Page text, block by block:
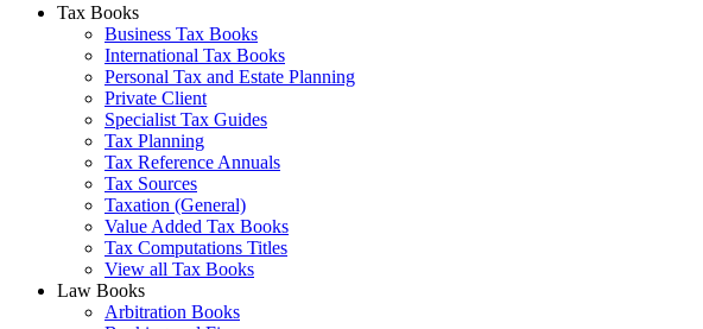
Tax Books
Business Tax Books
International Tax Books
Personal Tax and Estate Planning
Private Client
Specialist Tax Guides
Tax Planning
Tax Reference Annuals
Tax Sources
Taxation (General)
Value Added Tax Books
Tax Computations Titles
View all Tax Books
Law Books
Arbitration Books